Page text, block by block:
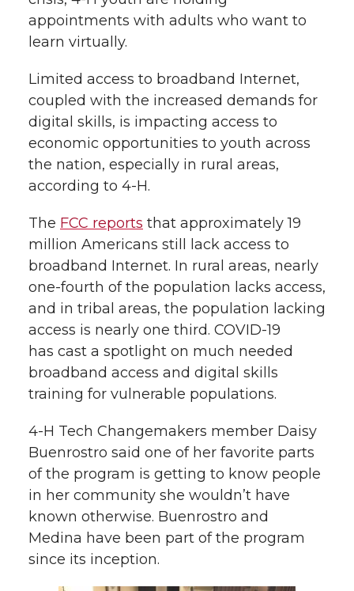
appointments with adults who want to
learn virtually.
Limited access to broadband Internet,
coupled with the increased demands for
digital skills, is impacting access to
economic opportunities to youth across
the nation, especially in rural areas,
according to 4-H.
The FCC reports that approximately 19
million Americans still lack access to
broadband Internet. In rural areas, nearly
one-fourth of the population lacks access,
and in tribal areas, the population lacking
access is nearly one third. COVID-19
has cast a spotlight on much needed
broadband access and digital skills
training for vulnerable populations.
4-H Tech Changemakers member Daisy
Buenrostro said one of her favorite parts
of the program is getting to know people
in her community she wouldn’t have
known otherwise. Buenrostro and
Medina have been part of the program
since its inception.